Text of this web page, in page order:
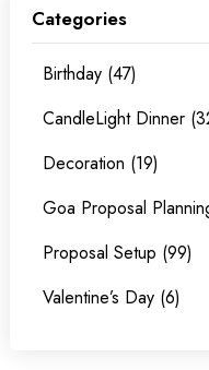
Categories
Birthday (47)
CandleLight Dinner
Decoration (19)
Goa Proposal
Proposal Setup (99)
Valentine’s Day (6)